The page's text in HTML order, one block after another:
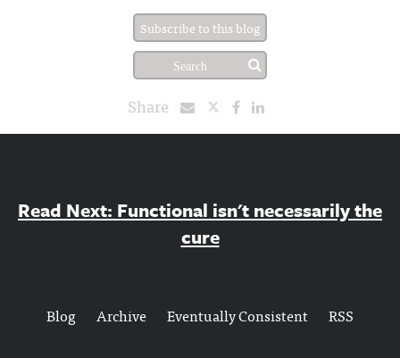
Subscribe to this blog
Share
Read Next: Functional isn't necessarily the
cure
Blog Archive Eventually Consistent RSS